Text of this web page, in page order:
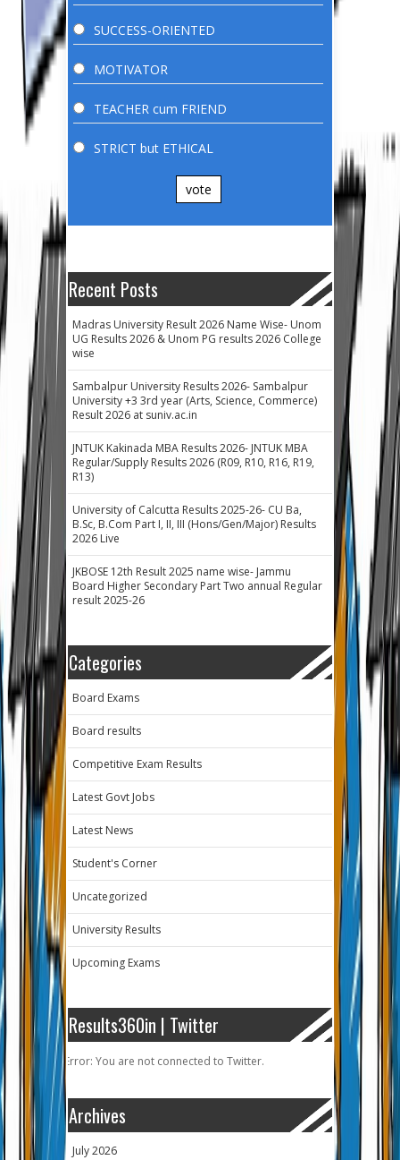
SUCCESS-ORIENTED
MOTIVATOR
TEACHER cum FRIEND
STRICT but ETHICAL
vote
Recent Posts
Madras University Result 2026 Name Wise- Unom
UG Results 2026 & Unom PG results 2026 College
wise
Sambalpur University Results 2026- Sambalpur
University +3 3rd year (Arts, Science, Commerce)
Result 2026 at suniv.ac.in
JNTUK Kakinada MBA Results 2026- JNTUK MBA
Regular/Supply Results 2026 (R09, R10, R16, R19,
R13)
University of Calcutta Results 2025-26- CU Ba,
B.Sc, B.Com Part I, II, III (Hons/Gen/Major) Results
2026 Live
JKBOSE 12th Result 2025 name wise- Jammu
Board Higher Secondary Part Two annual Regular
result 2025-26
Categories
Board Exams
Board results
Competitive Exam Results
Latest Govt Jobs
Latest News
Student's Corner
Uncategorized
University Results
Upcoming Exams
Results360in | Twitter
Error: You are not connected to Twitter.
Archives
July 2026